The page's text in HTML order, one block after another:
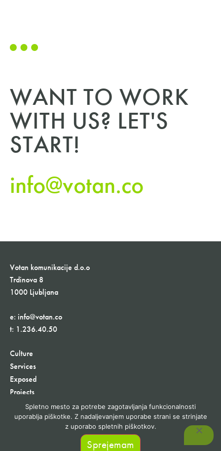
WANT TO WORK
WITH US? LET'S
START!
info@votan.co
Votan komunikacije d.o.o
Trdinova 8
1000 Ljubljana
e: info@votan.co
t: 1.236.40.50
Culture
Services
Exposed
Projects
Contact
30+ Years
Spletno mesto za potrebe zagotavljanja funkcionalnosti
uporablja piškotke. Z nadaljevanjem uporabe strani se strinjate
z uporabo spletnih piškotkov.
Sprejemam